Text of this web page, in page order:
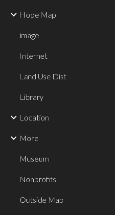
Hope Map
image
Internet
Land Use Dist
Library
Location
More
Museum
Nonprofits
Outside Map